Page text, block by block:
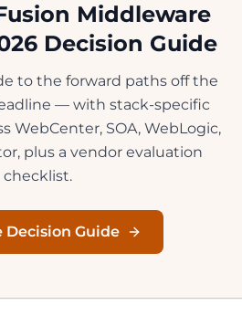
Middleware
Decision Guide
to the forward paths off the
— with stack-specific
WebCenter, SOA, WebLogic,
plus a vendor evaluation
checklist.
Decision Guide